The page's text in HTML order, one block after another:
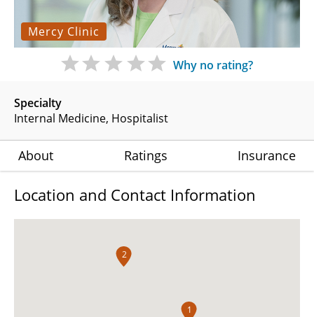
Mercy Clinic
Specialty
Internal Medicine Hospitalist
Why no rating?
About Ratings Insurance
Location and Contact Information
1
2